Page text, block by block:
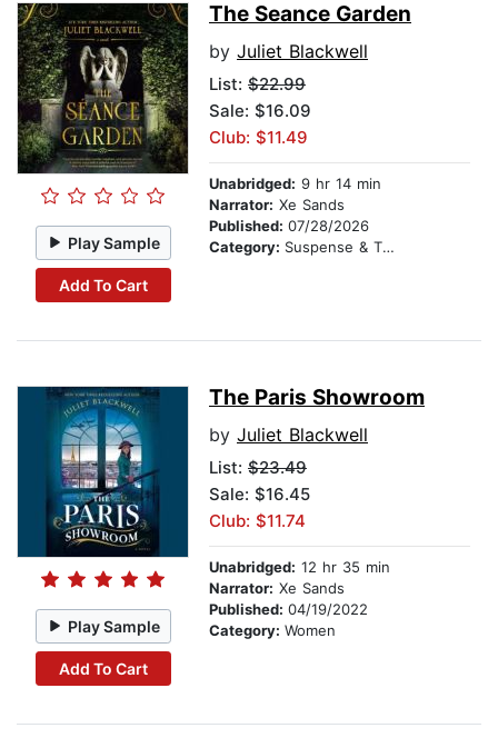
Play Sample
Add To Cart
The Seance Garden
by Juliet Blackwell
List: $22.99
Sale: $16.09
Club: $11.49
Unabridged: 9 hr 14 min
Narrator: Xe Sands
Published: 07/28/2026
Category: Suspense & Thriller
Play Sample
Add To Cart
The Paris Showroom
by Juliet Blackwell
List: $23.49
Sale: $16.45
Club: $11.74
Unabridged: 12 hr 35 min
Narrator: Xe Sands
Published: 04/19/2022
Category: Women